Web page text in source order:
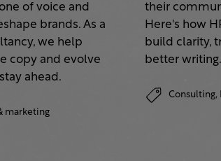
of voice and
brands. As a
we help
copy and evolve
ahead.
marketing
their
Here's how
build clarity,
better writing.
Consulting,